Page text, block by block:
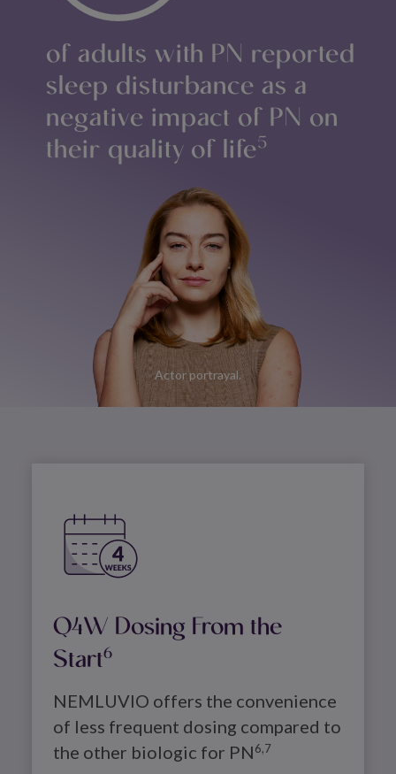
of adults with PN reported
sleep disturbance as a
negative impact of PN on
their quality of life5
Actor portrayal.
Q4W Dosing From the
Start6
NEMLUVIO offers the convenience
of less frequent dosing compared to
the other biologic for PN6,7